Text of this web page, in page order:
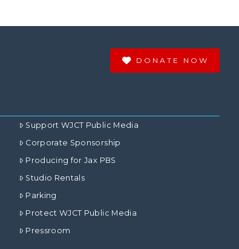
DONATE NOW
Support WJCT Public Media
Corporate Sponsorship
Producing for Jax PBS
Studio Rentals
Parking
Protect WJCT Public Media
Pressroom